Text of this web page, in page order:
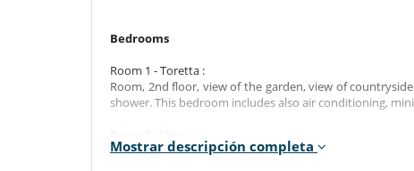
Bedrooms
Room 1 - Toretta :
Room, 2nd floor, view of the garden, view of
shower. This bedroom includes also air conditioning,
Room, Ground level, direct access to the garden, view
Mostrar descripción completa